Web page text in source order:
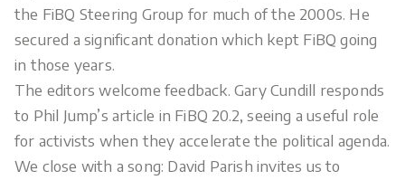
the FiBQ Steering Group for much of the 2000s. He
secured a significant donation which kept FiBQ going
in those years.
The editors welcome feedback. Gary Cundill responds
to Phil Jump’s article in FiBQ 20.2, seeing a useful role
for activists when they accelerate the political agenda.
We close with a song: David Parish invites us to